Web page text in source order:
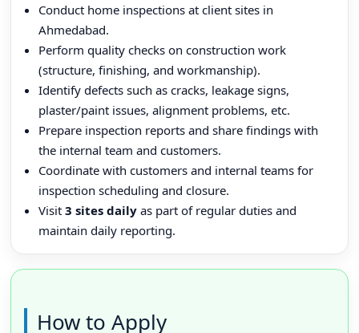
Conduct home inspections at client sites in
Ahmedabad.
Perform quality checks on construction work
(structure, finishing, and workmanship).
Identify defects such as cracks, leakage signs,
plaster/paint issues, alignment problems, etc.
Prepare inspection reports and share findings with
the internal team and customers.
Coordinate with customers and internal teams for
inspection scheduling and closure.
Visit3 sites daily as part of regular duties and
maintain daily reporting.
How to Apply